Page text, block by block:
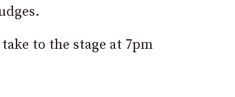
to the stage at 7pm